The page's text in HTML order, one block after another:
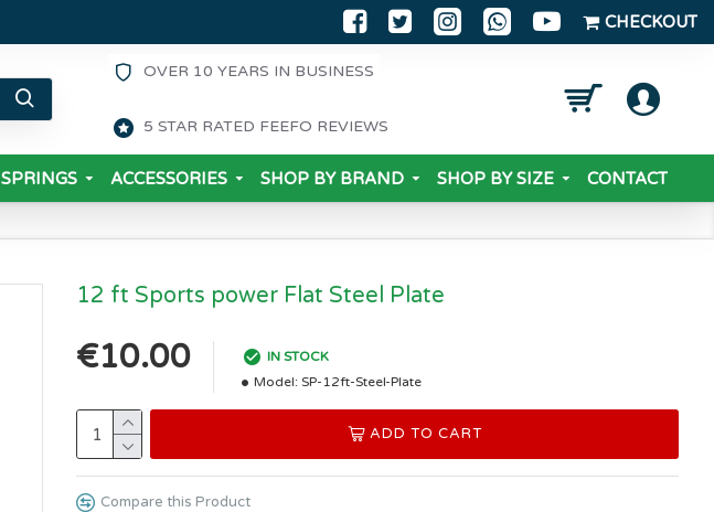
CHECKOUT
OVER 10 YEARS IN BUSINESS
5 STAR RATED FEEFO REVIEWS
SPRINGS ACCESSORIES SHOP BY BRAND SHOP BY SIZE CONTACT
12 ft Sports power Flat Steel Plate
€10.00
IN STOCK
Model: SP-12ft-Steel-Plate
ADD TO CART
Compare this Product